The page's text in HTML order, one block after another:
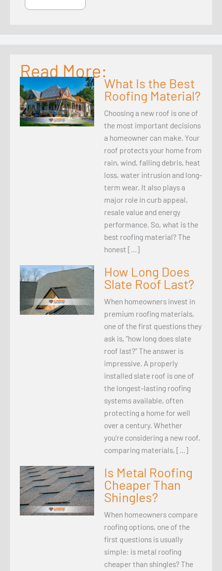
Read More:
What Is the Best
Roofing Material?
Choosing a new roof is one of
the most important decisions
a homeowner can make. Your
roof protects your home from
rain, wind, falling debris, heat
loss, water intrusion and long-
term wear. It also plays a
major role in curb appeal,
resale value and energy
performance. So, what is the
best roofing material? The
honest […]
How Long Does
Slate Roof Last?
When homeowners invest in
premium roofing materials,
one of the first questions they
ask is, “how long does slate
roof last?” The answer is
impressive. A properly
installed slate roof is one of
the longest-lasting roofing
systems available, often
protecting a home for well
over a century. Whether
you’re considering a new roof,
comparing materials, […]
Is Metal Roofing
Cheaper Than
Shingles?
When homeowners compare
roofing options, one of the
first questions is usually
simple: is metal roofing
cheaper than shingles? The